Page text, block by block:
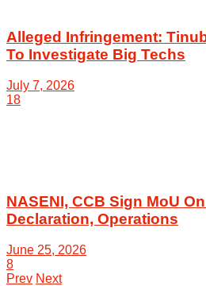
Alleged Infringement:
To Investigate Big Techs
July 7, 2026
18
NASENI, CCB Sign MoU
Declaration, Operations
June 25, 2026
8
Prev Next